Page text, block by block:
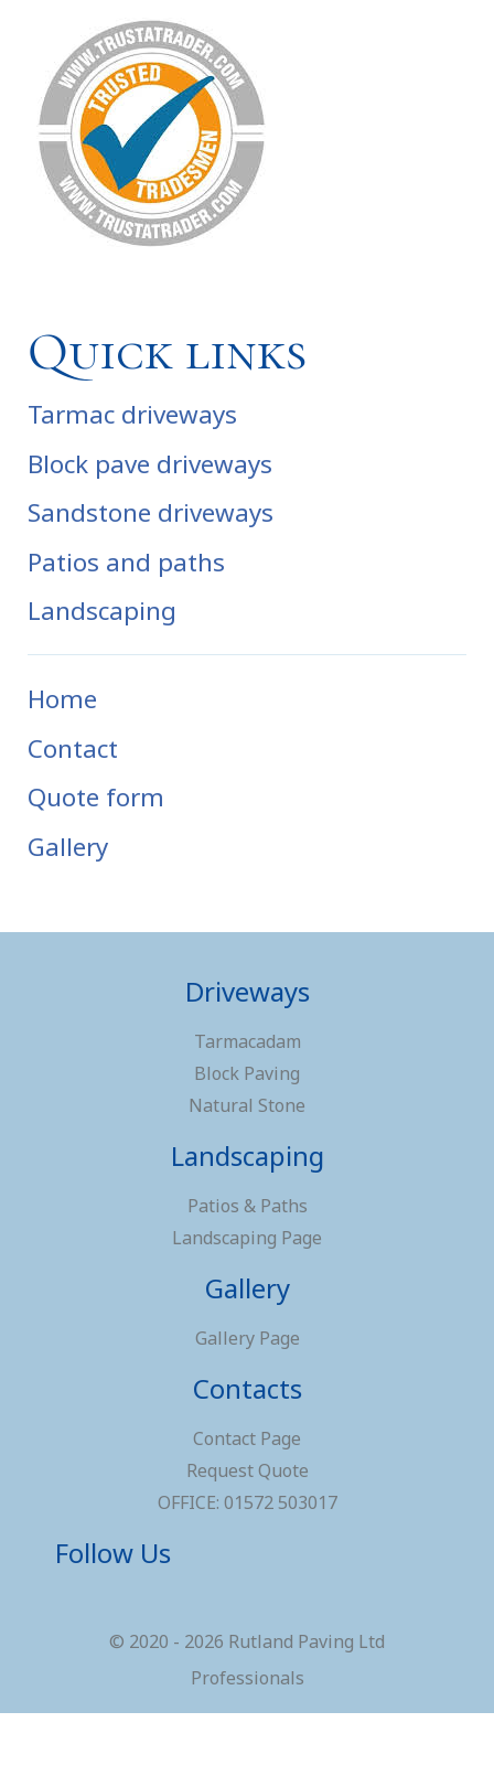
Quick links
Tarmac driveways
Block pave driveways
Sandstone driveways
Patios and paths
Landscaping
Home
Contact
Quote form
Gallery
Driveways
Tarmacadam
Block Paving
Natural Stone
Landscaping
Patios & Paths
Landscaping Page
Gallery
Gallery Page
Contacts
Contact Page
Request Quote
OFFICE: 01572 503017
Follow Us
© 2020 - 2026 Rutland Paving Ltd
Professionals